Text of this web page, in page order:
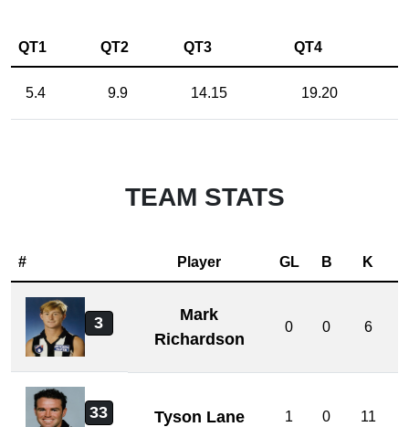
QT1 QT2 QT3 QT4
5.4 9.9 14.15 19.20
TEAM STATS
# Player GL B K
3
Mark
Richardson
0 0 6
33 Tyson Lane 1 0 11